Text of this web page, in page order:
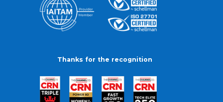
Thanks for the recognition